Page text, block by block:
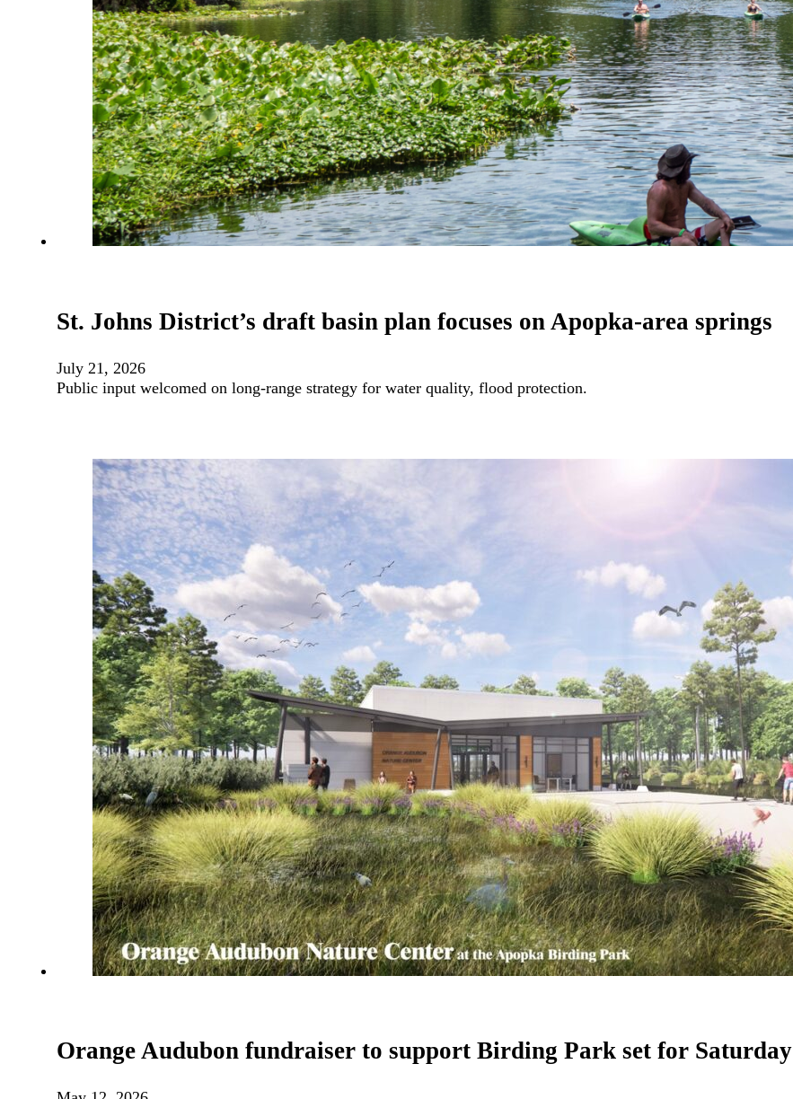
St. Johns District’s draft basin plan focuses on Apopka-area springs
July 21, 2026
Public input welcomed on long-range strategy for water quality, flood protection.
Orange Audubon fundraiser to support Birding Park set for Saturday